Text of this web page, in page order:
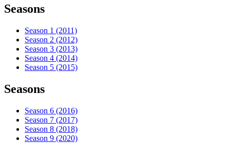
Seasons
Season 1 (2011)
Season 2 (2012)
Season 3 (2013)
Season 4 (2014)
Season 5 (2015)
Seasons
Season 6 (2016)
Season 7 (2017)
Season 8 (2018)
Season 9 (2020)